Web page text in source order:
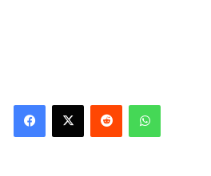
Reddit WhatsApp